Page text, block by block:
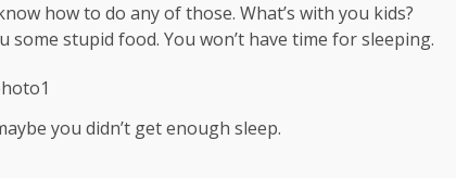
how to do any of those. What’s with you kids?
some stupid food. You won’t have time for sleeping.
you didn’t get enough sleep.